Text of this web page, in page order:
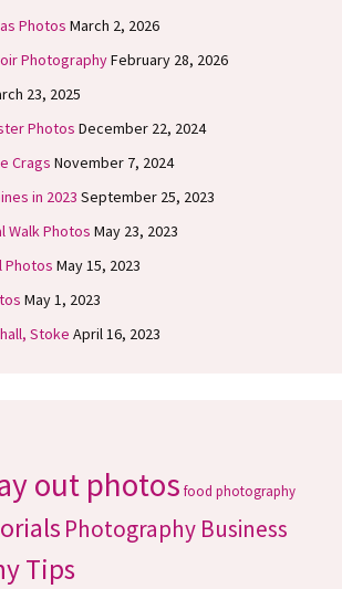
Photos March 2, 2026
PhotographyFebruary 28, 2026
23, 2025
Photos December 22, 2024
Crags November 7, 2024
in 2023 September 25, 2023
Walk Photos May 23, 2023
Photos May 15, 2023
May 1, 2023
Stoke April 16, 2023
out photos food photography
Photography Business
Tips